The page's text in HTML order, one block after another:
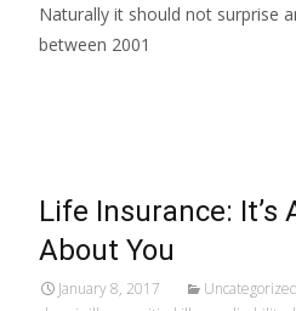
Naturally it should not surprise
between 2001
Life Insurance: It’s
About You
January 8, 2017 Uncategorized